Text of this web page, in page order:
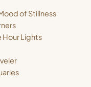
of Stillness
Hour Lights